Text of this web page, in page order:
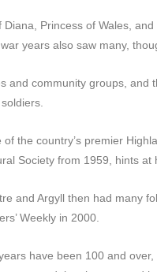
Princess of Wales,
years also saw many,
and community groups,
the country’s premier
Society from 1959, hints at
and Argyll then had
Weekly in 2000.
have been 100 and